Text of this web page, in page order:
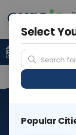
Upload
Overview
Select
Search
Popular